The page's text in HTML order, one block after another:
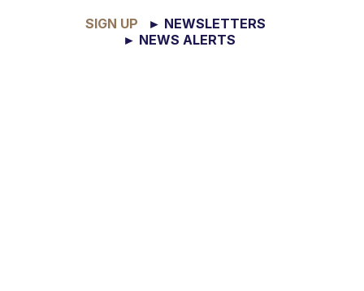
SIGN UP
► NEWSLETTERS
► NEWS ALERTS